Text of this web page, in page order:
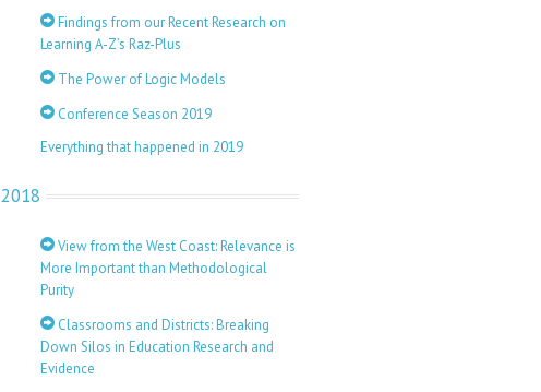
Findings from our Recent Research on
Learning A-Z’s Raz-Plus
The Power of Logic Models
Conference Season 2019
Everything that happened in 2019
2018
View from the West Coast: Relevance is
More Important than Methodological
Purity
Classrooms and Districts: Breaking
Down Silos in Education Research and
Evidence